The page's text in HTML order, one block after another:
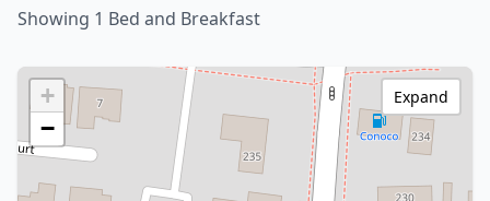
Showing 1 Bed and Breakfast
+
−
Expand